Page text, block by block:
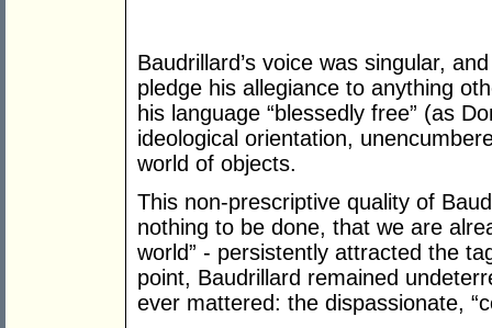
Baudrillard’s voice was singular,
pledge his allegiance to anything
his language “blessedly free” (as
ideological orientation,
world of objects.
This non-prescriptive quality of
nothing to be done, that we are
world” - persistently attracted the
point, Baudrillard remained
ever mattered: the dispassionate,